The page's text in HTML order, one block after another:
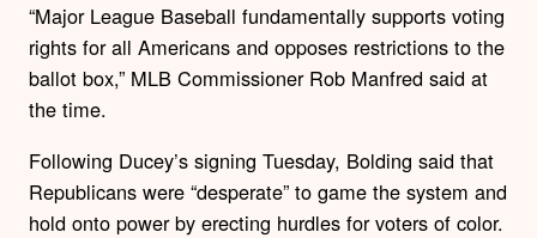
“Major League Baseball fundamentally supports voting
rights for all Americans and opposes restrictions to the
ballot box,” MLB Commissioner Rob Manfred said at
the time.
Following Ducey’s signing Tuesday, Bolding said that
Republicans were “desperate” to game the system and
hold onto power by erecting hurdles for voters of color.